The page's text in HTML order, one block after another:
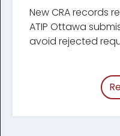
New CRA records
ATIP Ottawa
avoid rejected